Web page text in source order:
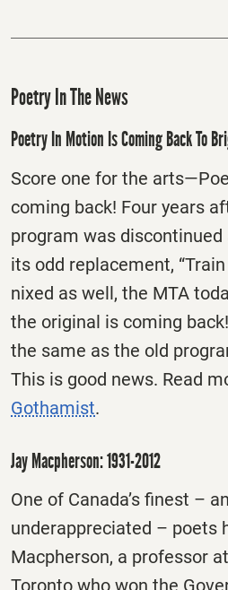
Poetry In The News
Poetry In Motion Is Coming Back To
Score one for the
coming back! Four years
program was
its odd replacement,
nixed as well, the MTA
the original is coming
the same as the old
This is good news. Read
Gothamist.
Jay Macpherson: 1931-2012
One of Canada’s finest –
underappreciated – poets
Macpherson, a professor